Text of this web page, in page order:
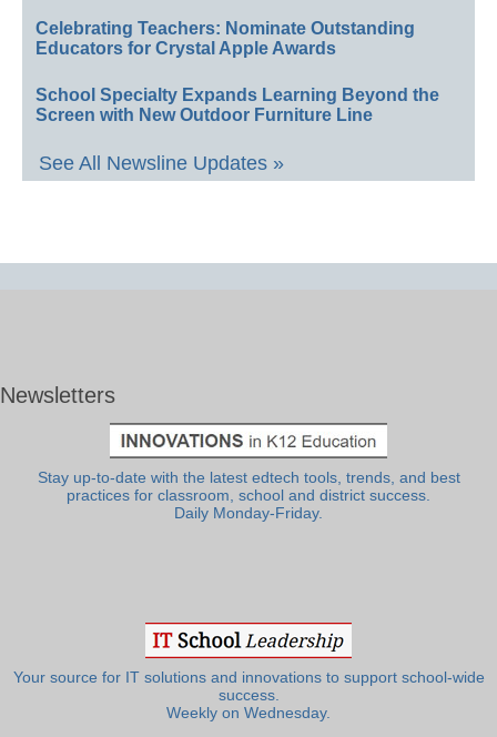
Celebrating Teachers: Nominate Outstanding
Educators for Crystal Apple Awards
School Specialty Expands Learning Beyond the
Screen with New Outdoor Furniture Line
See All Newsline Updates »
Newsletters
Stay up-to-date with the latest edtech tools, trends, and best
practices for classroom, school and district success.
Daily Monday-Friday.
Your source for IT solutions and innovations to support school-wide
success.
Weekly on Wednesday.